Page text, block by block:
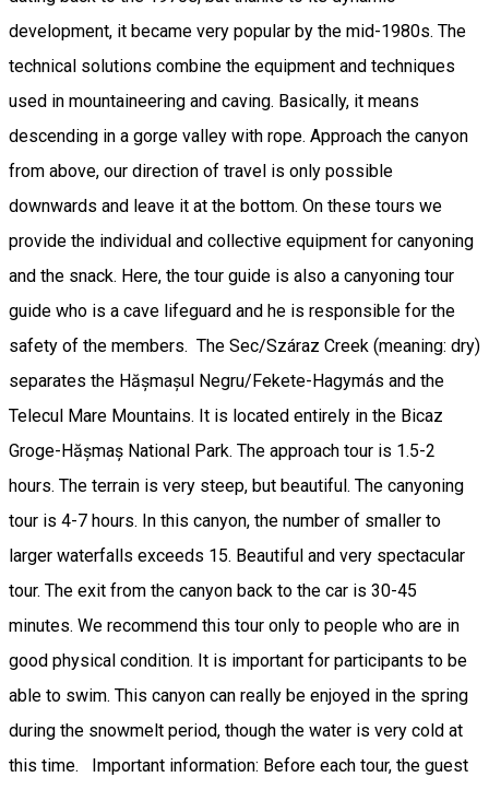
development, it became very popular by the mid-1980s. The
technical solutions combine the equipment and techniques
used in mountaineering and caving. Basically, it means
descending in a gorge valley with rope. Approach the canyon
from above, our direction of travel is only possible
downwards and leave it at the bottom. On these tours we
provide the individual and collective equipment for canyoning
and the snack. Here, the tour guide is also a canyoning tour
guide who is a cave lifeguard and he is responsible for the
safety of the members. The Sec/Száraz Creek (meaning: dry)
separates the Hășmașul Negru/Fekete-Hagymás and the
Telecul Mare Mountains. It is located entirely in the Bicaz
Groge-Hășmaș National Park. The approach tour is 1.5-2
hours. The terrain is very steep, but beautiful. The canyoning
tour is 4-7 hours. In this canyon, the number of smaller to
larger waterfalls exceeds 15. Beautiful and very spectacular
tour. The exit from the canyon back to the car is 30-45
minutes. We recommend this tour only to people who are in
good physical condition. It is important for participants to be
able to swim. This canyon can really be enjoyed in the spring
during the snowmelt period, though the water is very cold at
this time. Important information: Before each tour, the guest